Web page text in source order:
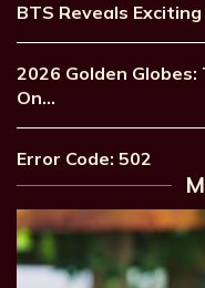
BTS Reveals
2026 Golden
On…
Error Code: 502